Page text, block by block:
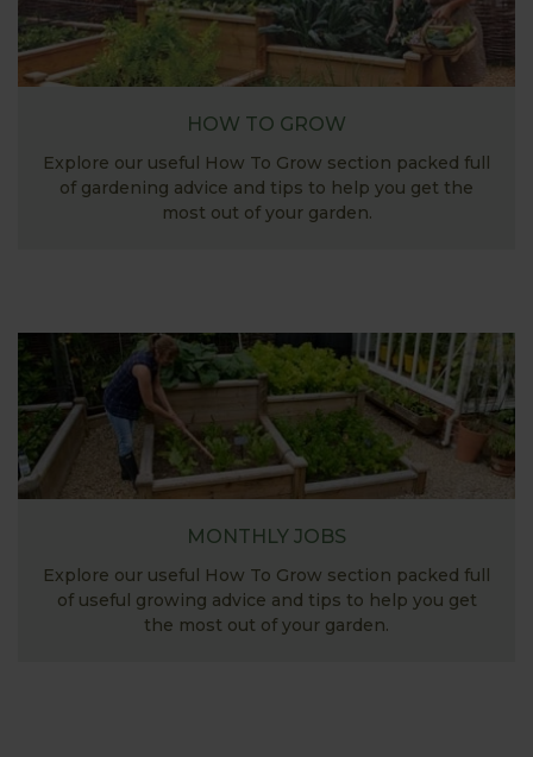
HOW TO GROW
Explore our useful How To Grow section packed full
of gardening advice and tips to help you get the
most out of your garden.
MONTHLY JOBS
Explore our useful How To Grow section packed full
of useful growing advice and tips to help you get
the most out of your garden.